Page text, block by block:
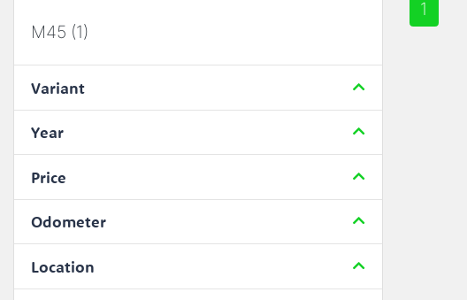
M45 (1)
Variant
Year
Price
Odometer
Location
1